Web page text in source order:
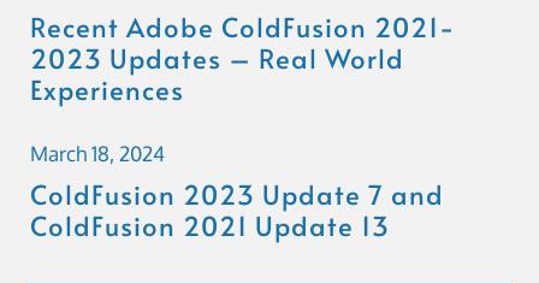
Recent Adobe ColdFusion 2021-
2023 Updates – Real World
Experiences
March 18, 2024
ColdFusion 2023 Update 7 and
ColdFusion 2021 Update 13